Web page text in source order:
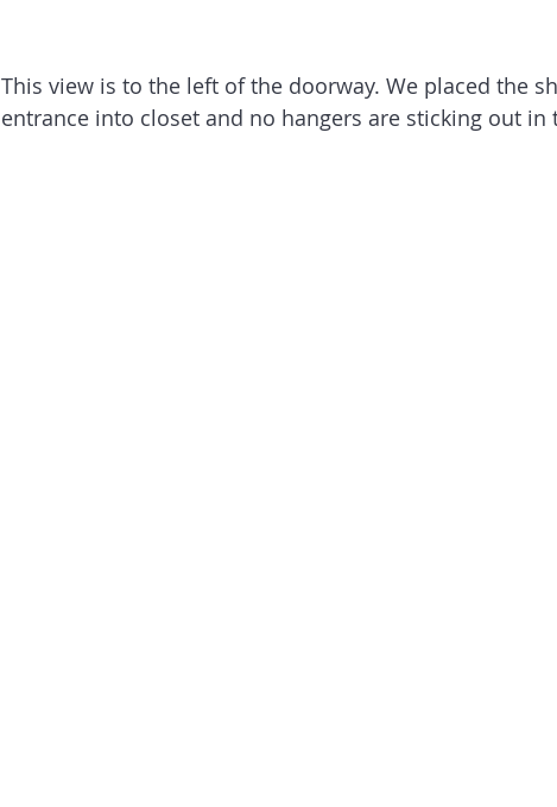
This view is to the left of the doorway. We placed the
entrance into closet and no hangers are sticking out in